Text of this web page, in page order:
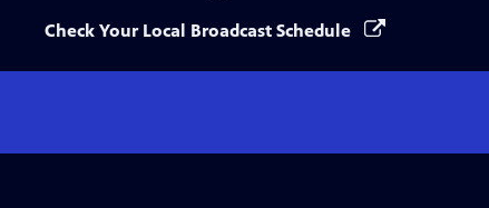
Check Your Local Broadcast Schedule